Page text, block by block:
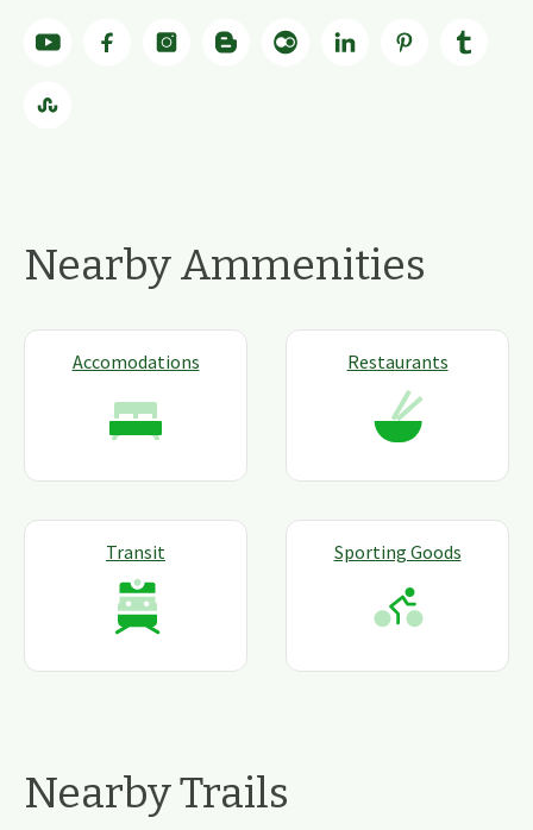
Nearby Ammenities
Accomodations Restaurants
Transit Sporting Goods
Nearby Trails